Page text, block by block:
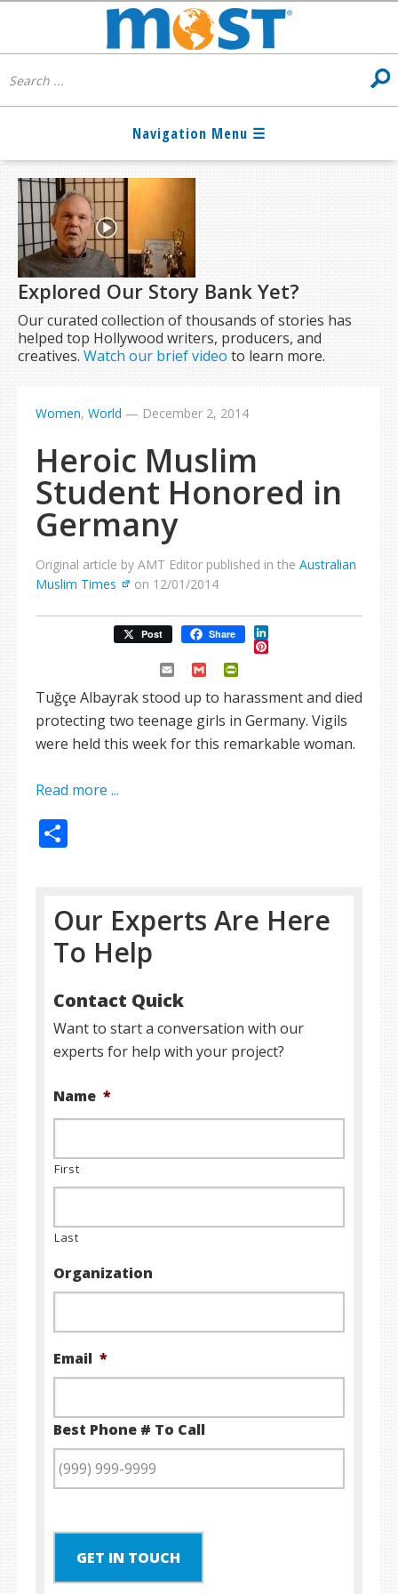
Explored Our Story Bank Yet?
Our curated collection of thousands of stories has
helped top Hollywood writers, producers, and
creatives.Watch our brief video to learn more.
Women, World — December 2, 2014
Heroic Muslim
Student Honored in
Germany
Original article by AMT Editor published in the Australian
Muslim Times
on 12/01/2014
Post Share LinkedIn
Pinterest
Email Gmail
Tuğçe Albayrak stood up to harassment and died
protecting two teenage girls in Germany. Vigils
were held this week for this remarkable woman.
Read more ...
Our Experts Are Here
To Help
Contact Quick
Want to start a conversation with our
experts for help with your project?
Name *
First
Last
Organization
Email *
Best Phone # To Call
GET IN TOUCH